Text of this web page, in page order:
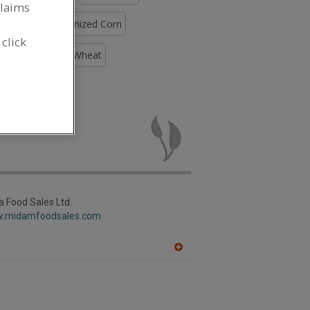
Flour, Pregelatinized Corn
Flour, Wheat
Food Sales Ltd.